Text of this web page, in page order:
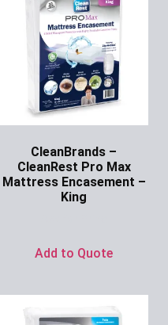
CleanBrands –
CleanRest Pro Max
Mattress Encasement –
King
Add to Quote